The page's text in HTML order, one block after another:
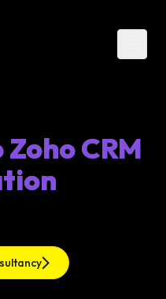
CRM